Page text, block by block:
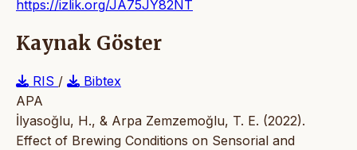
https://izlik.org/JA75JY82NT
Kaynak Göster
RIS /
Bibtex
APA
İlyasoğlu, H., & Arpa Zemzemoğlu, T. E. (2022).
Effect of Brewing Conditions on Sensorial and